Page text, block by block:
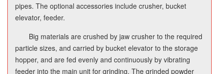
pipes. The optional accessories include crusher, bucket
elevator, feeder.
Big materials are crushed by jaw crusher to the required
particle sizes, and carried by bucket elevator to the storage
hopper, and are fed evenly and continuously by vibrating
feeder into the main unit for grinding. The grinded powder